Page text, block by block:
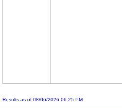
Results as of 08/06/2026 06:25 PM